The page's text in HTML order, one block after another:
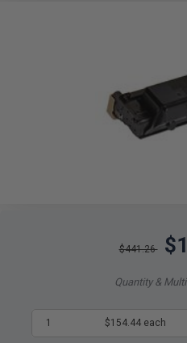
$441.26
Quantity &
1 $154.44 each